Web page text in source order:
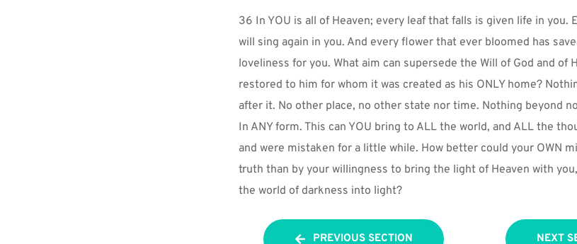
36 In YOU is all of Heaven; every leaf that falls is given life in you.
will sing again in you. And every flower that ever bloomed has
loveliness for you. What aim can supersede the Will of God and of
restored to him for whom it was created as his ONLY home?
after it. No other place, no other state nor time. Nothing beyond
In ANY form. This can YOU bring to ALL the world, and ALL the
and were mistaken for a little while. How better could your OWN
truth than by your willingness to bring the light of Heaven with
the world of darkness into light?
PREVIOUS SECTION NEXT